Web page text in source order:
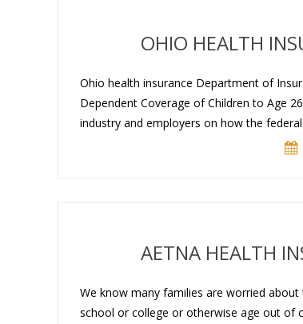
OHIO HEALTH
Ohio health insurance Department of
Dependent Coverage of Children to Age
industry and employers on how the
AETNA HEALTH
We know many families are worried
school or college or otherwise age out of